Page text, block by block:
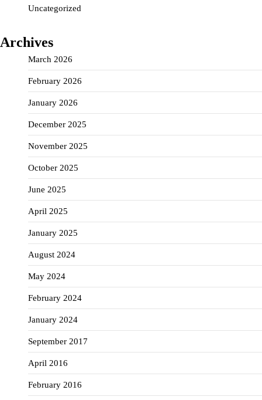
Uncategorized
Archives
March 2026
February 2026
January 2026
December 2025
November 2025
October 2025
June 2025
April 2025
January 2025
August 2024
May 2024
February 2024
January 2024
September 2017
April 2016
February 2016